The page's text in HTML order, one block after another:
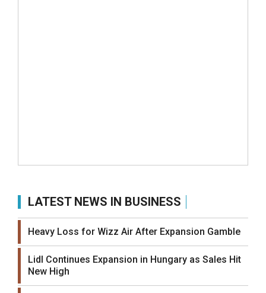
LATEST NEWS IN BUSINESS
Heavy Loss for Wizz Air After Expansion Gamble
Lidl Continues Expansion in Hungary as Sales Hit
New High